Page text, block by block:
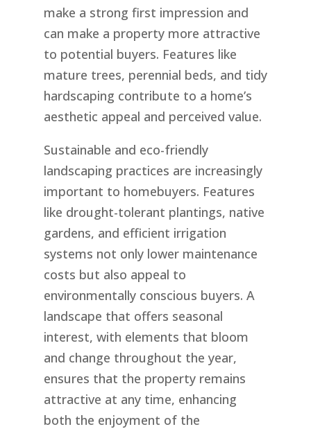
make a strong first impression and
can make a property more attractive
to potential buyers. Features like
mature trees, perennial beds, and tidy
hardscaping contribute to a home’s
aesthetic appeal and perceived value.
Sustainable and eco-friendly
landscaping practices are increasingly
important to homebuyers. Features
like drought-tolerant plantings, native
gardens, and efficient irrigation
systems not only lower maintenance
costs but also appeal to
environmentally conscious buyers. A
landscape that offers seasonal
interest, with elements that bloom
and change throughout the year,
ensures that the property remains
attractive at any time, enhancing
both the enjoyment of the